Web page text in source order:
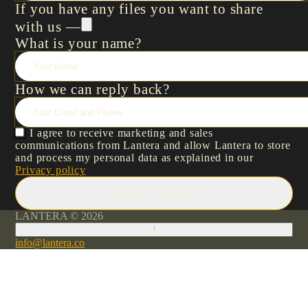
If you have any files you want to share
with us —
What is your name?
How we can reply back?
I agree to receive marketing and sales
communications from Lantera and allow Lantera to store
and process my personal data as explained in our
Privacy policy
SUBMIT REQUEST
LANTERA © 2026
↑
info@lantera.co